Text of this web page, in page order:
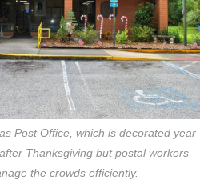
Post Office, which is decorated year
Thanksgiving but postal workers
the crowds efficiently.